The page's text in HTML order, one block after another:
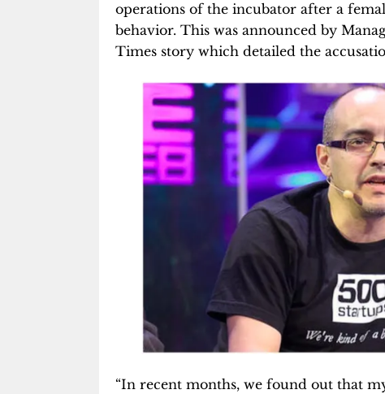
operations of the incubator after a
behavior. This was announced by
Times story which detailed the
“In recent months, we found out that